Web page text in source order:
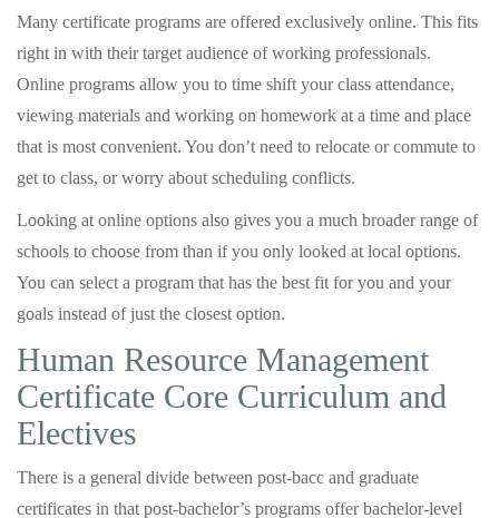
Many certificate programs are offered exclusively online. This fits
right in with their target audience of working professionals.
Online programs allow you to time shift your class attendance,
viewing materials and working on homework at a time and place
that is most convenient. You don’t need to relocate or commute to
get to class, or worry about scheduling conflicts.
Looking at online options also gives you a much broader range of
schools to choose from than if you only looked at local options.
You can select a program that has the best fit for you and your
goals instead of just the closest option.
Human Resource Management
Certificate Core Curriculum and
Electives
There is a general divide between post-bacc and graduate
certificates in that post-bachelor’s programs offer bachelor-level